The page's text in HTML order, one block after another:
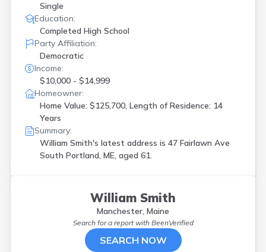
Single
Education:
Completed High School
Party Affiliation:
Democratic
Income:
$10,000 - $14,999
Homeowner:
Home Value: $125,700, Length of Residence: 14
Years
Summary:
William Smith's latest address is 47 Fairlawn Ave
South Portland, ME, aged 61.
William Smith
Manchester, Maine
Search for a report with BeenVerified
SEARCH NOW